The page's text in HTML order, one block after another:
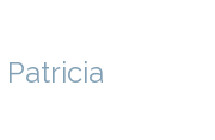
Patricia